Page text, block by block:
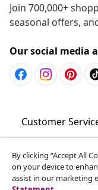
Join 700,000+
seasonal offers,
Our social media
Customer
Business
By clicking “Accept All
on your device to
assist in our marketing